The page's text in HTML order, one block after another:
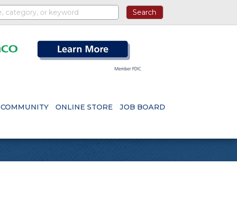
COMMUNITY ONLINE STORE JOB BOARD